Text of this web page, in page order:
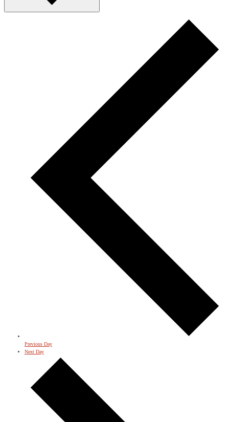
Previous Day
Next Day